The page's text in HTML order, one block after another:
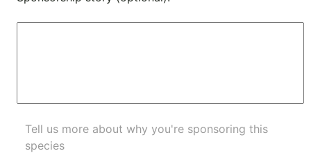
Tell us more about why you're sponsoring this
species